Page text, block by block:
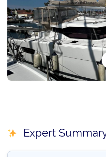
Expert